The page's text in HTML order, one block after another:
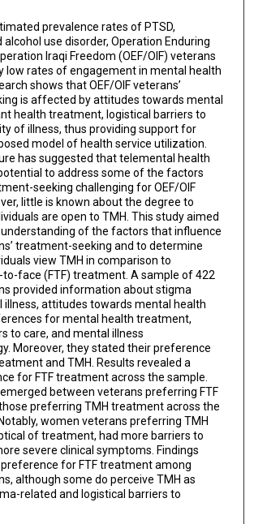
prevalence rates of PTSD,
alcohol use disorder, Operation Enduring
Iraqi Freedom (OEF/OIF) veterans
low rates of engagement in mental health
shows that OEF/OIF veterans’
is affected by attitudes towards mental
health treatment, logistical barriers to
of illness, thus providing support for
model of health service utilization.
has suggested that telemental health
to address some of the factors
seeking challenging for OEF/OIF
little is known about the degree to
are open to TMH. This study aimed
of the factors that influence
treatment-seeking and to determine
view TMH in comparison to
face (FTF) treatment. A sample of 422
provided information about stigma
illness, attitudes towards mental health
for mental health treatment,
to care, and mental illness
Moreover, they stated their preference
and TMH. Results revealed a
for FTF treatment across the sample.
between veterans preferring FTF
preferring TMH treatment across the
women veterans preferring TMH
of treatment, had more barriers to
severe clinical symptoms. Findings
for FTF treatment among
although some do perceive TMH as
related and logistical barriers to